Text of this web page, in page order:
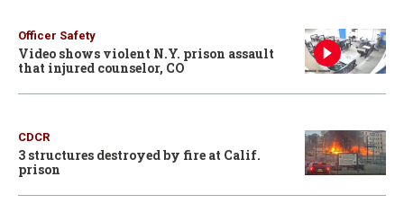
Officer Safety
Video shows violent N.Y. prison assault
that injured counselor, CO
CDCR
3 structures destroyed by fire at Calif.
prison